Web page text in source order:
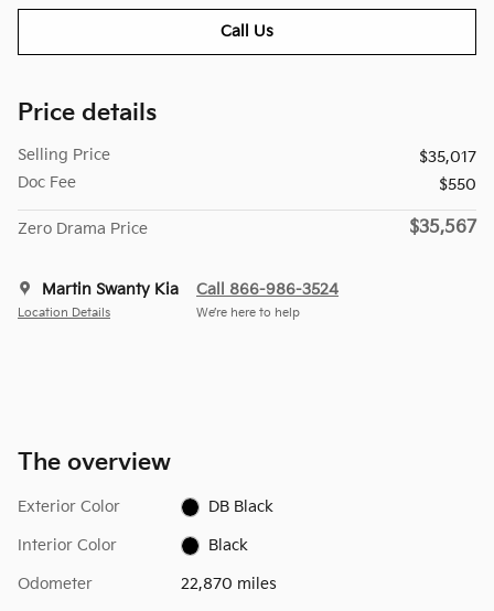
Call Us
Price details
Selling Price
$35,017
Doc Fee
$550
Zero Drama Price $35,567
Martin Swanty Kia
Location Details
Call 866-986-3524
We’re here to help
The overview
Exterior Color DB Black
Interior Color Black
Odometer 22,870 miles